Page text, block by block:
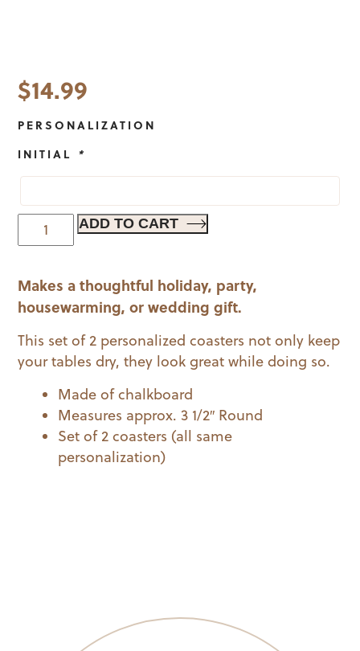
$14.99
PERSONALIZATION
INITIAL *
Modern
Initial
Set
quantity
ADD TO CART
Makes a thoughtful holiday, party,
housewarming, or wedding gift.
This set of 2 personalized coasters not only keep
your tables dry, they look great while doing so.
Made of chalkboard
Measures approx. 3 1/2″ Round
Set of 2 coasters (all same
personalization)